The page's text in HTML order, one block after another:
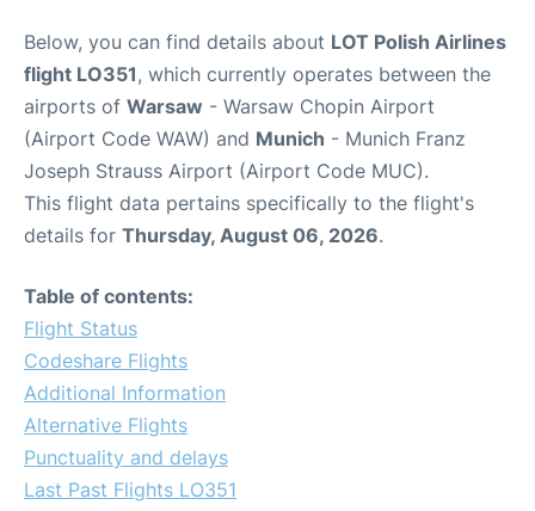
Below, you can find details about LOT Polish Airlines
flight LO351, which currently operates between the
airports of Warsaw - Warsaw Chopin Airport
(Airport Code WAW) and Munich - Munich Franz
Joseph Strauss Airport (Airport Code MUC).
This flight data pertains specifically to the flight's
details for Thursday, August 06, 2026.
Table of contents:
Flight Status
Codeshare Flights
Additional Information
Alternative Flights
Punctuality and delays
Last Past Flights LO351